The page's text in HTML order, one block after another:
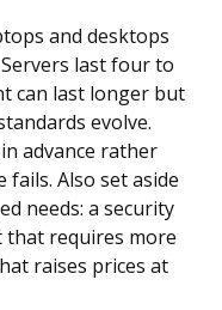
and desktops
last four to
can last longer but
evolve.
advance rather
Also set aside
needs: a security
that requires more
raises prices at